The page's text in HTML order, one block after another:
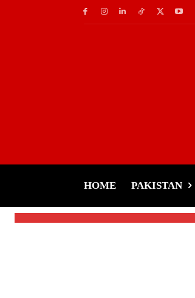
HOME PAKISTAN
2 by 70%
Tariq Rehman -